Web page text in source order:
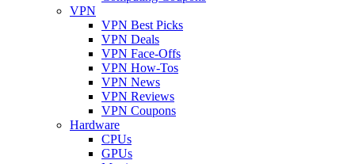
VPN
VPN Best Picks
VPN Deals
VPN Face-Offs
VPN How-Tos
VPN News
VPN Reviews
VPN Coupons
Hardware
CPUs
GPUs